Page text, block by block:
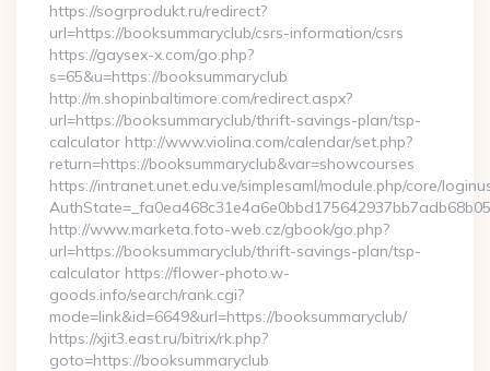
https://sogrprodukt.ru/redirect?
url=https://booksummaryclub/csrs-information/csrs
https://gaysex-x.com/go.php?
s=65&u=https://booksummaryclub
http://m.shopinbaltimore.com/redirect.aspx?
url=https://booksummaryclub/thrift-savings-plan/tsp-
calculator http://www.violina.com/calendar/set.php?
return=https://booksummaryclub&var=showcourses
https://intranet.unet.edu.ve/simplesaml/module.php/core/
http://www.marketa.foto-web.cz/gbook/go.php?
url=https://booksummaryclub/thrift-savings-plan/tsp-
calculator https://flower-photo.w-
goods.info/search/rank.cgi?
mode=link&id=6649&url=https://booksummaryclub/
https://xjit3.east.ru/bitrix/rk.php?
goto=https://booksummaryclub